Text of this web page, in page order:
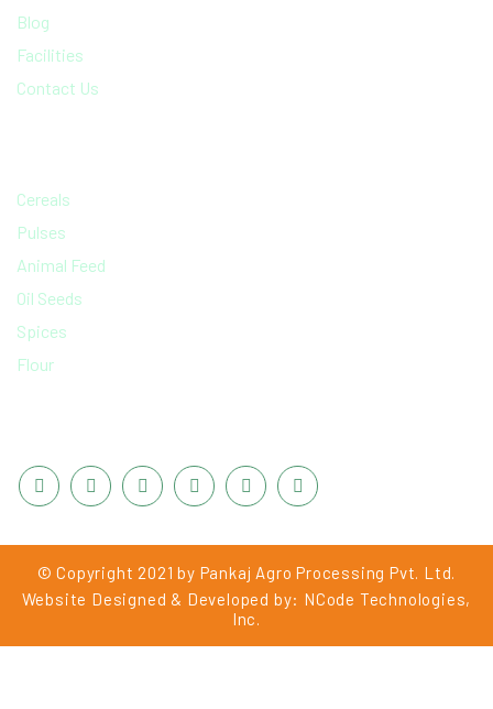
Blog
Facilities
Contact Us
Cereals
Pulses
Animal Feed
Oil Seeds
Spices
Flour
© Copyright 2021 by Pankaj Agro Processing Pvt. Ltd.
Website Designed & Developed by: NCode Technologies,
Inc.